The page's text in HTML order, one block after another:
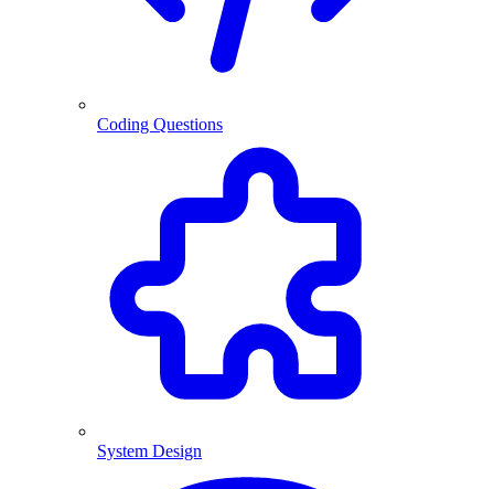
Coding Questions
System Design